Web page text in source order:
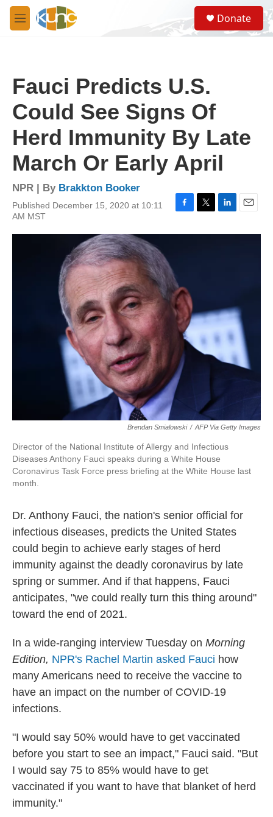
Skip to main content
M
e
S
e
a
Donate
Fauci Predicts U.S.
Could See Signs Of
Herd Immunity By Late
March Or Early April
NPR | By Brakkton Booker
Published December 15, 2020 at 10:11
AM MST
F
c
o
k
T
i
L
n
E
a
Brendan Smialowski / AFP Via Getty Images
Director of the National Institute of Allergy and Infectious
Diseases Anthony Fauci speaks during a White House
Coronavirus Task Force press briefing at the White House last
month.
Dr. Anthony Fauci, the nation's senior official for
infectious diseases, predicts the United States
could begin to achieve early stages of herd
immunity against the deadly coronavirus by late
spring or summer. And if that happens, Fauci
anticipates, "we could really turn this thing around"
toward the end of 2021.
In a wide-ranging interview Tuesday on Morning
Edition, NPR's Rachel Martin asked Fauci how
many Americans need to receive the vaccine to
have an impact on the number of COVID-19
infections.
"I would say 50% would have to get vaccinated
before you start to see an impact," Fauci said. "But
I would say 75 to 85% would have to get
vaccinated if you want to have that blanket of herd
immunity."